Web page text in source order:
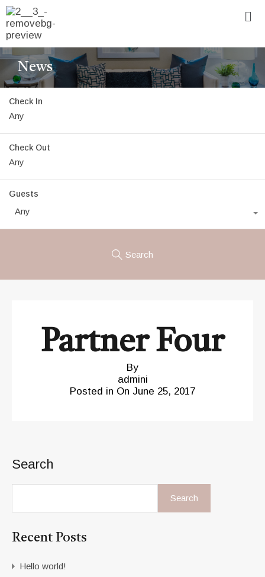
News
Check In
Check Out
Guests
Any
Search
Partner Four
By
admini
Posted in On June 25, 2017
Search
Search
Recent Posts
Hello world!